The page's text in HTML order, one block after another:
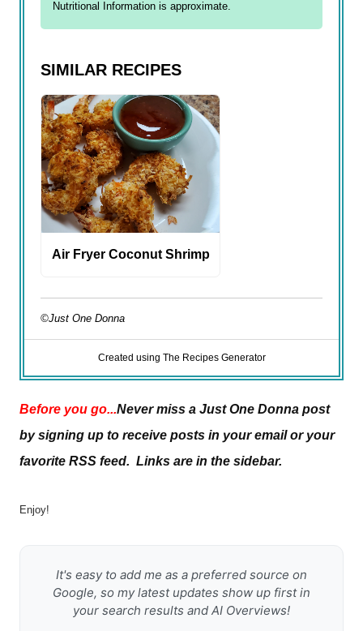
Nutritional Information is approximate.
SIMILAR RECIPES
Air Fryer Coconut Shrimp
©Just One Donna
Created using The Recipes Generator
Before you go...Never miss a Just One Donna post
by signing up to receive posts in your email or your
favorite RSS feed. Links are in the sidebar.
Enjoy!
It's easy to add me as a preferred source on
Google, so my latest updates show up first in
your search results and AI Overviews!